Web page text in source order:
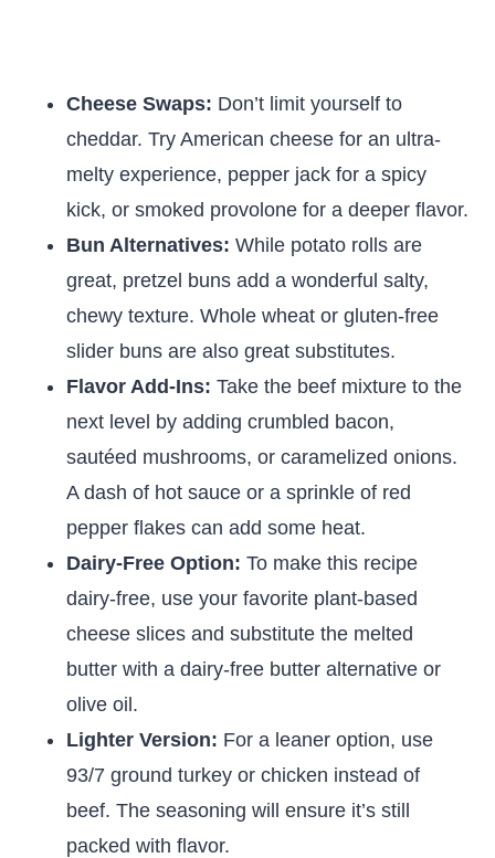
Cheese Swaps: Don’t limit yourself to
cheddar. Try American cheese for an ultra-
melty experience, pepper jack for a spicy
kick, or smoked provolone for a deeper flavor.
Bun Alternatives: While potato rolls are
great, pretzel buns add a wonderful salty,
chewy texture. Whole wheat or gluten-free
slider buns are also great substitutes.
Flavor Add-Ins: Take the beef mixture to the
next level by adding crumbled bacon,
sautéed mushrooms, or caramelized onions.
A dash of hot sauce or a sprinkle of red
pepper flakes can add some heat.
Dairy-Free Option: To make this recipe
dairy-free, use your favorite plant-based
cheese slices and substitute the melted
butter with a dairy-free butter alternative or
olive oil.
Lighter Version: For a leaner option, use
93/7 ground turkey or chicken instead of
beef. The seasoning will ensure it’s still
packed with flavor.